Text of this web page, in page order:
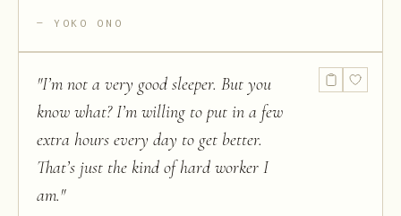
YOKO ONO
"I’m not a very good sleeper. But you
know what? I’m willing to put in a few
extra hours every day to get better.
That’s just the kind of hard worker I
am."